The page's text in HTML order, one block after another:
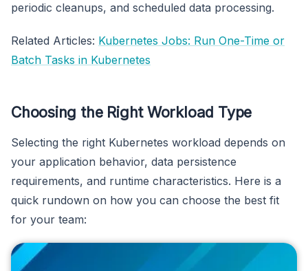
periodic cleanups, and scheduled data processing.
Related Articles: Kubernetes Jobs: Run One-Time or
Batch Tasks in Kubernetes
Choosing the Right Workload Type
Selecting the right Kubernetes workload depends on
your application behavior, data persistence
requirements, and runtime characteristics. Here is a
quick rundown on how you can choose the best fit
for your team: